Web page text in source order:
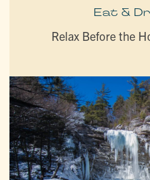
Eat &
Relax Before the